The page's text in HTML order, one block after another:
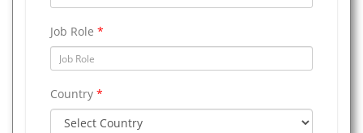
Job Role *
Country *